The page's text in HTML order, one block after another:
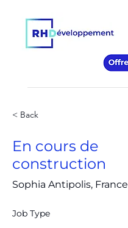
< Back
En cours de
construction
Sophia Antipolis, France
Job Type